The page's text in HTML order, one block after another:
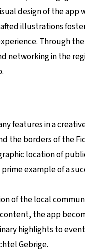
design of the app
illustrations
Through
networking in the
features in a
the borders of the
location of
example of a
of the local
the app
highlights to
Gebrige.